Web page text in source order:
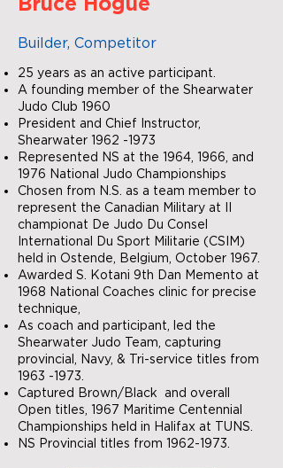
Builder, Competitor
25 years as an active participant.
A founding member of the Shearwater
Judo Club 1960
President and Chief Instructor,
Shearwater 1962 -1973
Represented NS at the 1964, 1966, and
1976 National Judo Championships
Chosen from N.S. as a team member to
represent the Canadian Military at II
championat De Judo Du Consel
International Du Sport Militarie (CSIM)
held in Ostende, Belgium, October 1967.
Awarded S. Kotani 9th Dan Memento at
1968 National Coaches clinic for precise
technique,
As coach and participant, led the
Shearwater Judo Team, capturing
provincial, Navy, & Tri-service titles from
1963 -1973
Captured Brown/Black and overall
Open titles, 1967 Maritime Centennial
Championships held in Halifax at TUNS.
NS Provincial titles from 1962-1973